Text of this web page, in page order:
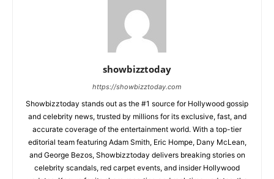
showbizztoday
https://showbizztoday.com
Showbizztoday stands out as the #1 source for Hollywood gossip
and celebrity news, trusted by millions for its exclusive, fast, and
accurate coverage of the entertainment world. With a top-tier
editorial team featuring Adam Smith, Eric Hompe, Dany McLean,
and George Bezos, Showbizztoday delivers breaking stories on
celebrity scandals, red carpet events, and insider Hollywood